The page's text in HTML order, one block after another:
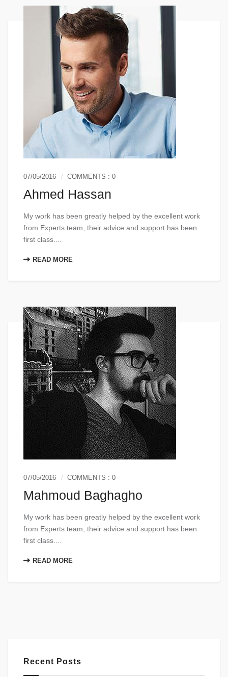
07/05/2016 COMMENTS : 0
Ahmed Hassan
My work has been greatly helped by the excellent work
from Experts team, their advice and support has been
first class....
READ MORE
07/05/2016 COMMENTS : 0
Mahmoud Baghagho
My work has been greatly helped by the excellent work
from Experts team, their advice and support has been
first class....
READ MORE
Recent Posts